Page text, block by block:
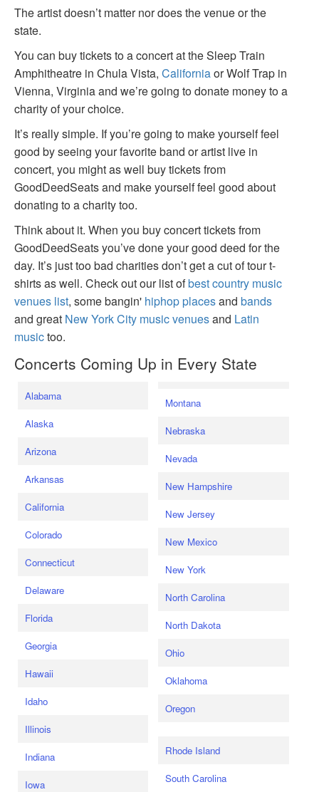
The artist doesn’t matter nor does the venue or the
state.
You can buy tickets to a concert at the Sleep Train
Amphitheatre in Chula Vista, Californiaor Wolf Trap in
Vienna, Virginia and we’re going to donate money to a
charity of your choice.
It’s really simple. If you’re going to make yourself feel
good by seeing your favorite band or artist live in
concert, you might as well buy tickets from
GoodDeedSeats and make yourself feel good about
donating to a charity too.
Think about it. When you buy concert tickets from
GoodDeedSeats you’ve done your good deed for the
day. It’s just too bad charities don’t get a cut of tour t-
shirts as well. Check out our list ofbest country music
venues list, some bangin' hiphop placesand bands
and great New York City music venuesand Latin
musictoo.
Concerts Coming Up in Every State
Alabama
Alaska
Arizona
Arkansas
California
Colorado
Connecticut
Delaware
Florida
Georgia
Hawaii
Idaho
Illinois
Indiana
Iowa
Montana
Nebraska
Nevada
New Hampshire
New Jersey
New Mexico
New York
North Carolina
North Dakota
Ohio
Oklahoma
Oregon
Rhode Island
South Carolina